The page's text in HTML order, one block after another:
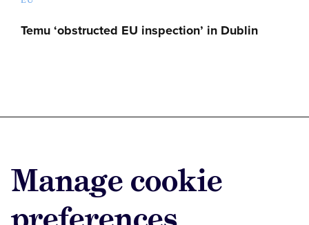
Manage cookie
Temu ‘obstructed EU inspection’ in Dublin
Advertise with us
Advertise jobs